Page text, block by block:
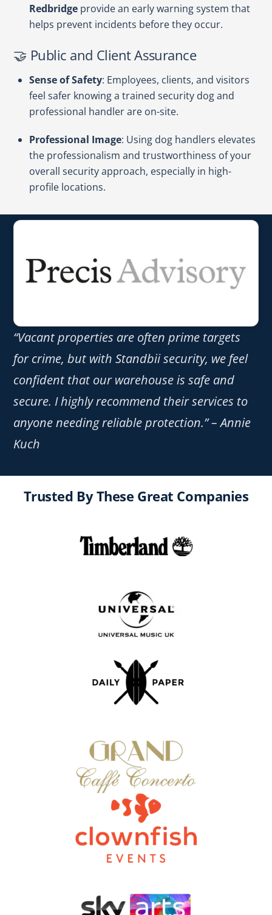
Redbridge provide an early warning system that
helps prevent incidents before they occur.
🤝 Public and Client Assurance
Sense of Safety: Employees, clients, and visitors
feel safer knowing a trained security dog and
professional handler are on-site.
Professional Image: Using dog handlers elevates
the professionalism and trustworthiness of your
overall security approach, especially in high-
profile locations.
“Vacant properties are often prime targets
for crime, but with Standbii security, we feel
confident that our warehouse is safe and
secure. I highly recommend their services to
anyone needing reliable protection.” – Annie
Kuch
Trusted By These Great Companies